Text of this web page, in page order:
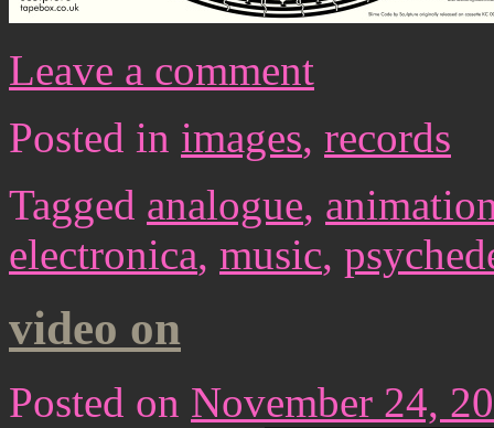
Leave a comment
Posted in images, records
Tagged analogue,
electronica, music,
video on
Posted on November 24,